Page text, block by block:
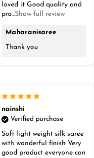
loved it Good quality and
pro...Show full review
Maharanisaree
Thank you
nainshi
Verified purchase
Soft light weight silk saree
with wonderful finish Very
good product everyone can